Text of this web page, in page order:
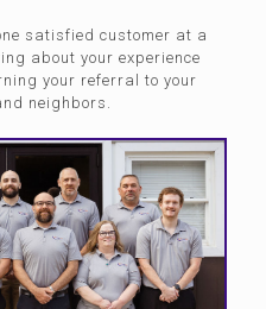
satisfied customer at a
about your experience
your referral to your
neighbors.